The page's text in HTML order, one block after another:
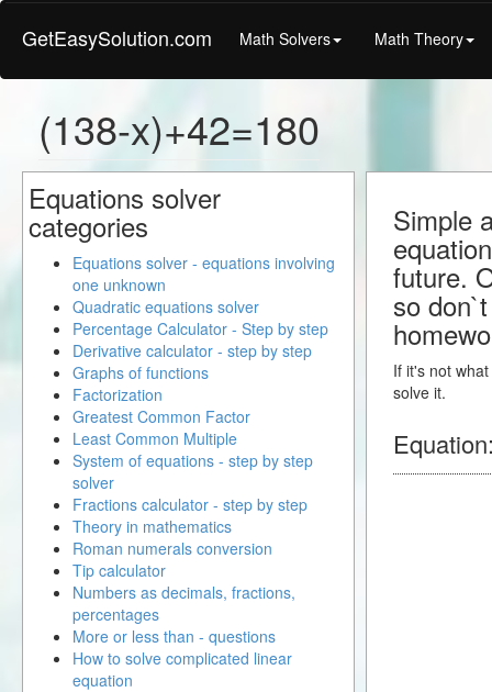
GetEasySolution.com Math Solvers Math Theory
(138-x)+42=180
Simple
future.
so
If it's not
solve it.
Equations solver
categories
Equations solver - equations involving
one unknown
Quadratic equations solver
Percentage Calculator - Step by step
Derivative calculator - step by step
Graphs of functions
Factorization
Greatest Common Factor
Least Common Multiple
System of equations - step by step
solver
Fractions calculator - step by step
Theory in mathematics
Roman numerals conversion
Tip calculator
Numbers as decimals, fractions,
percentages
More or less than - questions
How to solve complicated linear
equation